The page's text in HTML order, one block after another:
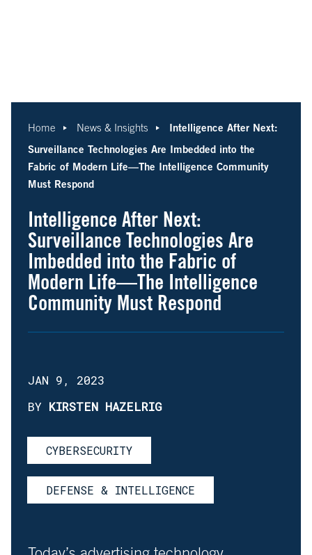
Home News & Insights
Intelligence After Next:
Surveillance Technologies Are Imbedded into the
Fabric of Modern Life—The Intelligence Community
Must Respond
Intelligence After Next:
Surveillance Technologies Are
Imbedded into the Fabric of
Modern Life—The Intelligence
Community Must Respond
JAN 9, 2023
BY KIRSTEN HAZELRIG
CYBERSECURITY
DEFENSE & INTELLIGENCE